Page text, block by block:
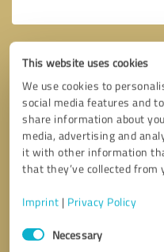
This website uses cookies
We use cookies to
social media features and
share information about
media, advertising and
it with other information
that they’ve collected from
Imprint | Privacy Policy
Consent
SelectionNecessary
Callback request